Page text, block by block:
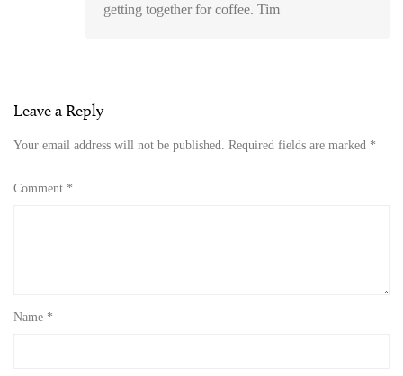
getting together for coffee. Tim
Leave a Reply
Your email address will not be published. Required fields are marked *
Comment *
Name *